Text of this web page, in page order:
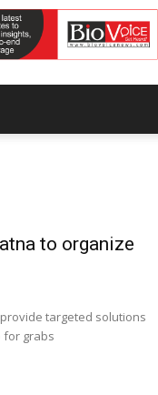
to organize
targeted solutions
for grabs